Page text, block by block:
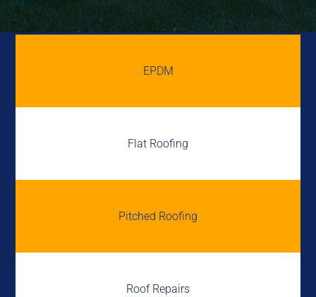
EPDM
Flat Roofing
Pitched Roofing
Roof Repairs